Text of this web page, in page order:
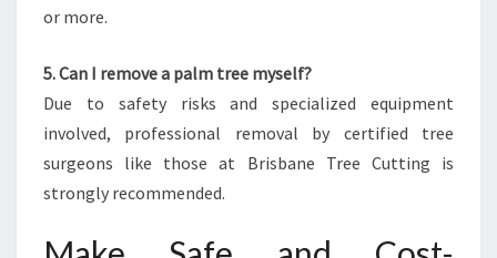
or more.
5. Can I remove a palm tree myself?
Due to safety risks and specialized equipment
involved, professional removal by certified tree
surgeons like those at Brisbane Tree Cutting is
strongly recommended.